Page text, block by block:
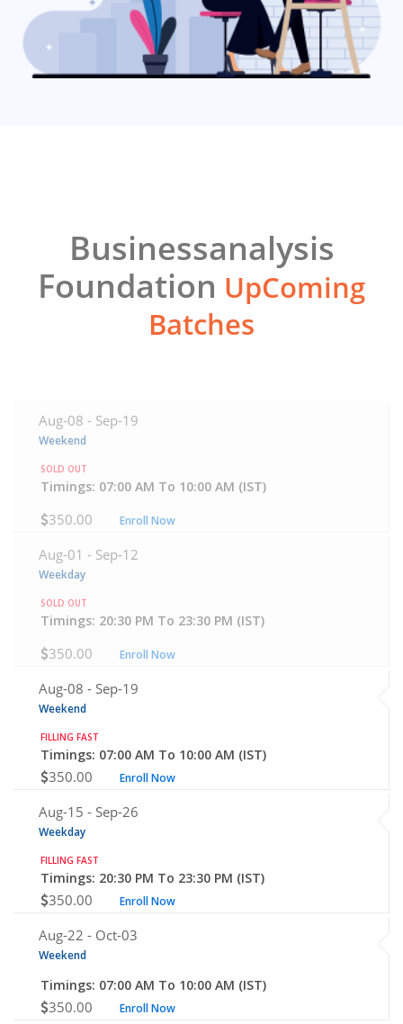
Businessanalysis
Foundation UpComing
Batches
Aug-08 - Sep-19
Weekend
SOLD OUT
Timings: 07:00 AM To 10:00 AM (IST)
350.00 Enroll Now
Aug-01 - Sep-12
Weekday
SOLD OUT
Timings: 20:30 PM To 23:30 PM (IST)
350.00 Enroll Now
Aug-08 - Sep-19
Weekend
FILLING FAST
Timings: 07:00 AM To 10:00 AM (IST)
350.00 Enroll Now
Aug-15 - Sep-26
Weekday
FILLING FAST
Timings: 20:30 PM To 23:30 PM (IST)
350.00 Enroll Now
Aug-22 - Oct-03
Weekend
Timings: 07:00 AM To 10:00 AM (IST)
350.00 Enroll Now